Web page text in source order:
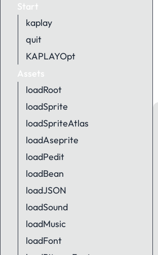
Start
kaplay
quit
KAPLAYOpt
Assets
loadRoot
loadSprite
loadSpriteAtlas
loadAseprite
loadPedit
loadBean
loadJSON
loadSound
loadMusic
loadFont